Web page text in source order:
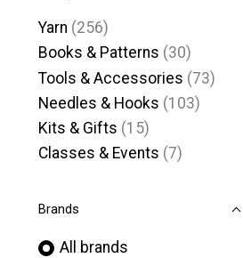
Yarn (256)
Books & Patterns (30)
Tools & Accessories (73)
Needles & Hooks (103)
Kits & Gifts (15)
Classes & Events (7)
Brands
All brands